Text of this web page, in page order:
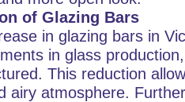
of Glazing Bars
in glazing bars in
in glass
This reduction
airy atmosphere.